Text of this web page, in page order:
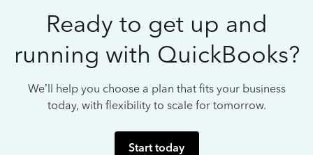
Ready to get up and
running with QuickBooks?
We’ll help you choose a plan that fits your business
today, with flexibility to scale for tomorrow.
Start today